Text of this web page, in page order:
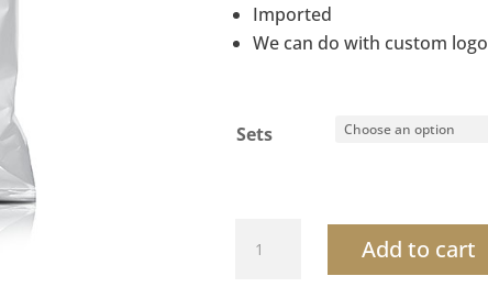
Imported
We can do with custom logo
Sets
Add to cart